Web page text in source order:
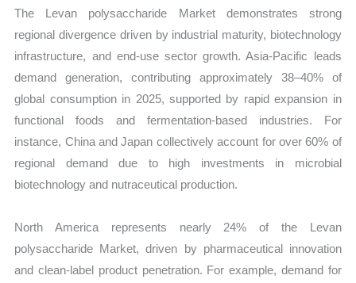
The Levan polysaccharide Market demonstrates strong
regional divergence driven by industrial maturity, biotechnology
infrastructure, and end-use sector growth. Asia-Pacific leads
demand generation, contributing approximately 38–40% of
global consumption in 2025, supported by rapid expansion in
functional foods and fermentation-based industries. For
instance, China and Japan collectively account for over 60% of
regional demand due to high investments in microbial
biotechnology and nutraceutical production.
North America represents nearly 24% of the Levan
polysaccharide Market, driven by pharmaceutical innovation
and clean-label product penetration. For example, demand for